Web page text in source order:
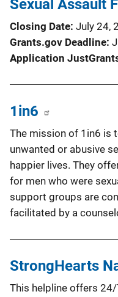
Sexual Assault
Closing Date July 24,
Grants.gov Deadline
Application
1in6
The mission of 1in6 is
unwanted or abusive
happier lives. They
for men who were
support groups are
facilitated by a
StrongHearts
This helpline offers